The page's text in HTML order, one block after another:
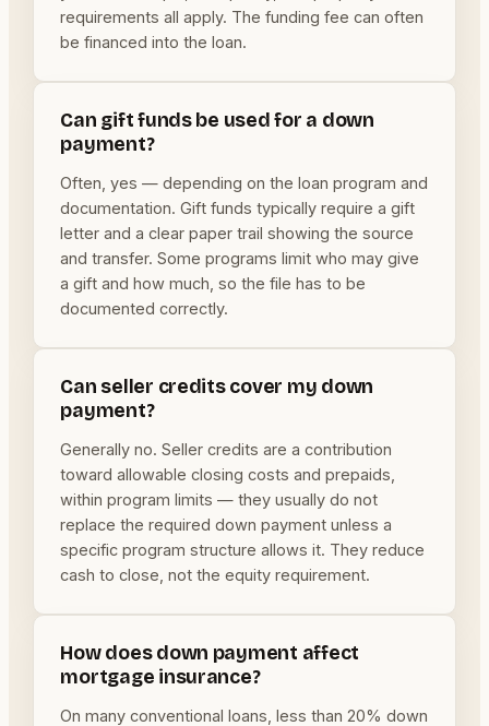
requirements all apply. The funding fee can often
be financed into the loan.
Can gift funds be used for a down
payment?
Often, yes — depending on the loan program and
documentation. Gift funds typically require a gift
letter and a clear paper trail showing the source
and transfer. Some programs limit who may give
a gift and how much, so the file has to be
documented correctly.
Can seller credits cover my down
payment?
Generally no. Seller credits are a contribution
toward allowable closing costs and prepaids,
within program limits — they usually do not
replace the required down payment unless a
specific program structure allows it. They reduce
cash to close, not the equity requirement.
How does down payment affect
mortgage insurance?
On many conventional loans, less than 20% down